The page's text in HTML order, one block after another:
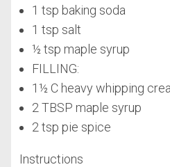
1 tsp baking soda
1 tsp salt
½ tsp maple syrup
FILLING:
1½ C heavy whipping
2 TBSP maple syrup
2 tsp pie spice
Instructions